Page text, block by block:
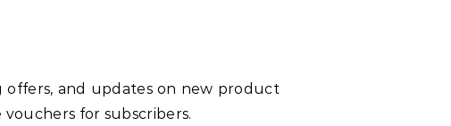
offers, and updates on new product
for subscribers.